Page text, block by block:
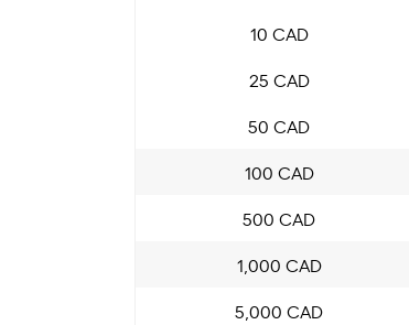
10 CAD
25 CAD
50 CAD
100 CAD
500 CAD
1,000 CAD
5,000 CAD